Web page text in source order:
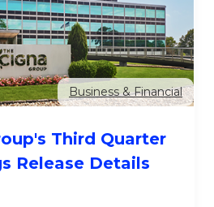
Business & Financial
Third Quarter
Release Details